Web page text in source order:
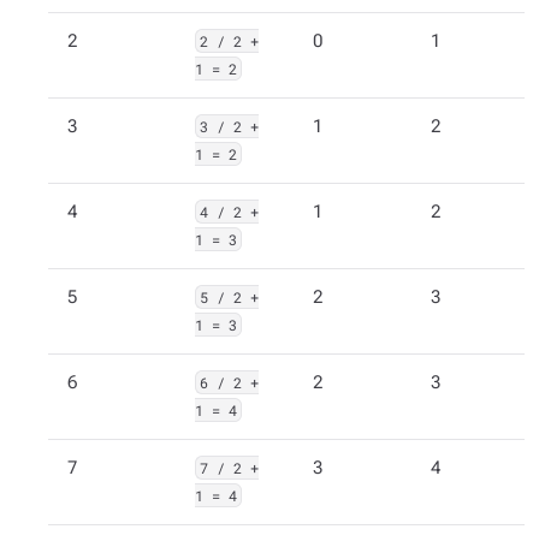
2
2 / 2 +
1 = 2
0 1
3
3 / 2 +
1 = 2
1 2
4
4 / 2 +
1 = 3
1 2
5
5 / 2 +
1 = 3
2 3
6
6 / 2 +
1 = 4
2 3
7
7 / 2 +
1 = 4
3 4